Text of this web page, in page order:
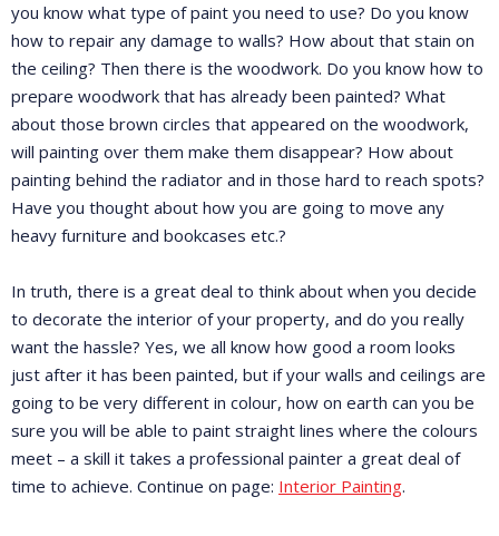
you know what type of paint you need to use? Do you know
how to repair any damage to walls? How about that stain on
the ceiling? Then there is the woodwork. Do you know how to
prepare woodwork that has already been painted? What
about those brown circles that appeared on the woodwork,
will painting over them make them disappear? How about
painting behind the radiator and in those hard to reach spots?
Have you thought about how you are going to move any
heavy furniture and bookcases etc.?
In truth, there is a great deal to think about when you decide
to decorate the interior of your property, and do you really
want the hassle? Yes, we all know how good a room looks
just after it has been painted, but if your walls and ceilings are
going to be very different in colour, how on earth can you be
sure you will be able to paint straight lines where the colours
meet – a skill it takes a professional painter a great deal of
time to achieve. Continue on page: Interior Painting.